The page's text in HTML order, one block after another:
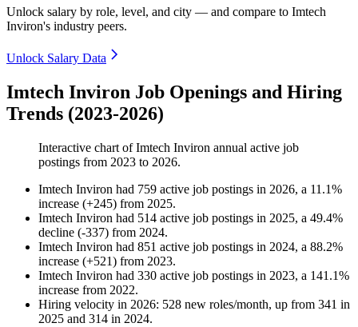
Unlock salary by role, level, and city — and compare to Imtech
Inviron's industry peers.
Unlock Salary Data
Imtech Inviron Job Openings and Hiring
Trends (2023-2026)
Interactive chart ofImtech Inviron annual active job
postings from 2023 to 2026.
Imtech Inviron had 759 active job postings in 2026, a 11.1%
increase (+245) from 2025.
Imtech Inviron had 514 active job postings in 2025, a 49.4%
decline (-337) from 2024.
Imtech Inviron had 851 active job postings in 2024, a 88.2%
increase (+521) from 2023.
Imtech Inviron had 330 active job postings in 2023, a 141.1%
increase from 2022.
Hiring velocity in 2026: 528 new roles/month, up from 341 in
2025 and 314 in 2024.